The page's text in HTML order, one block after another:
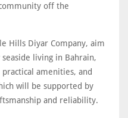
off the
Hills Diyar Company, aim
living in Bahrain,
amenities, and
will be supported by
and reliability.